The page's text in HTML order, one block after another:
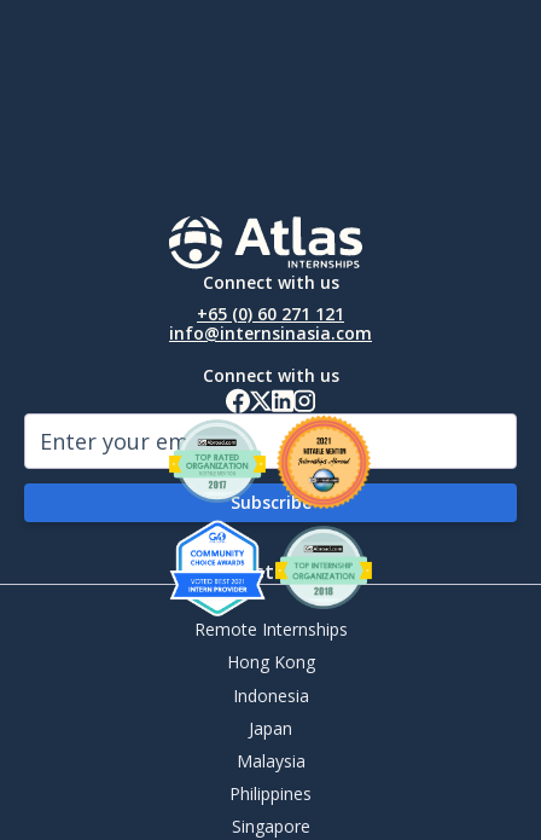
Connect with us
+65 (0) 60 271 121
info@internsinasia.com
Connect with us
By Destination
Remote Internships
Hong Kong
Indonesia
Japan
Malaysia
Philippines
Singapore